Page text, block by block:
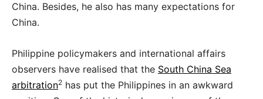
China. Besides, he also has many expectations for
China.
Philippine policymakers and international affairs
observers have realised that the South China Sea
arbitration2 has put the Philippines in an awkward